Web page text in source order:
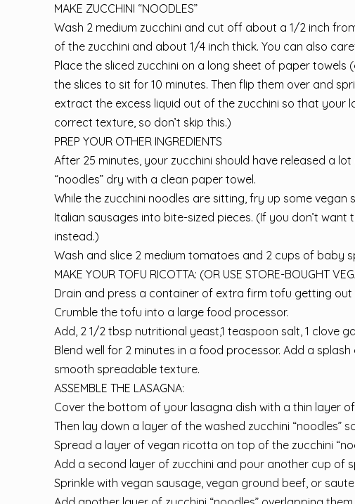
MAKE ZUCCHINI “NOODLES”
Wash 2 medium zucchini and cut off about a 1/2 inch
of the zucchini and about 1/4 inch thick. You can also
Place the sliced zucchini on a long sheet of paper
the slices to sit for 10 minutes. Then flip them over and
extract the excess liquid out of the zucchini so that
correct texture, so don’t skip this.)
PREP YOUR OTHER INGREDIENTS
After 25 minutes, your zucchini should have released a
“noodles” dry with a clean paper towel.
While the zucchini noodles are sitting, fry up some
Italian sausages into bite-sized pieces. (If you don’t
instead.)
Wash and slice 2 medium tomatoes and 2 cups of baby
MAKE YOUR TOFU RICOTTA: (OR USE STORE-BOUGHT
Drain and press a container of extra firm tofu getting out
Crumble the tofu into a large food processor.
Add, 2 1/2 tbsp nutritional yeast,1 teaspoon salt, 1 clove
Blend well for 2 minutes in a food processor. Add a
smooth spreadable texture.
ASSEMBLE THE LASAGNA:
Cover the bottom of your lasagna dish with a thin layer
Then lay down a layer of the washed zucchini “noodles”
Spread a layer of vegan ricotta on top of the zucchini
Add a second layer of zucchini and pour another cup of
Sprinkle with vegan sausage, vegan ground beef, or